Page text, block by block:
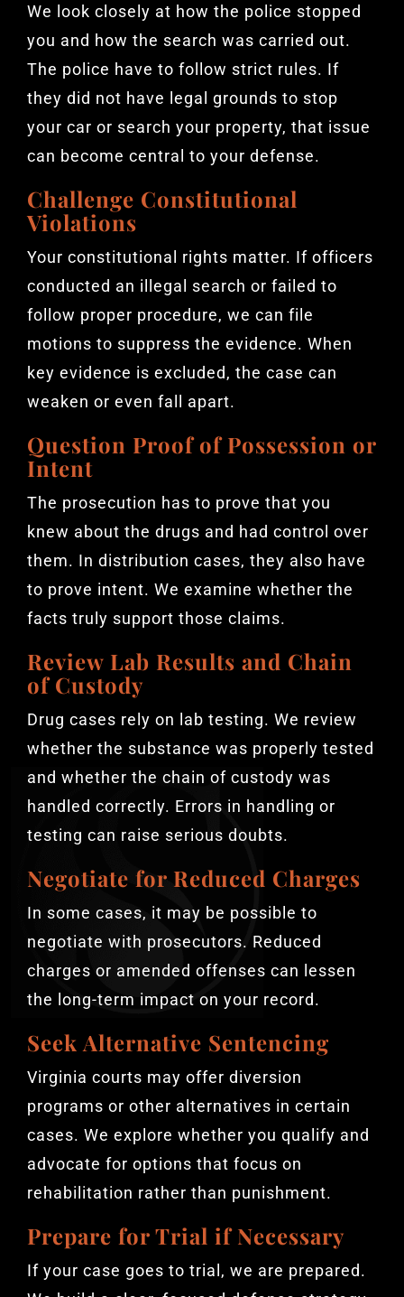
We look closely at how the police stopped
you and how the search was carried out.
The police have to follow strict rules. If
they did not have legal grounds to stop
your car or search your property, that issue
can become central to your defense.
Challenge Constitutional
Violations
Your constitutional rights matter. If officers
conducted an illegal search or failed to
follow proper procedure, we can file
motions to suppress the evidence. When
key evidence is excluded, the case can
weaken or even fall apart.
Question Proof of Possession or
Intent
The prosecution has to prove that you
knew about the drugs and had control over
them. In distribution cases, they also have
to prove intent. We examine whether the
facts truly support those claims.
Review Lab Results and Chain
of Custody
Drug cases rely on lab testing. We review
whether the substance was properly tested
and whether the chain of custody was
handled correctly. Errors in handling or
testing can raise serious doubts.
Negotiate for Reduced Charges
In some cases, it may be possible to
negotiate with prosecutors. Reduced
charges or amended offenses can lessen
the long-term impact on your record.
Seek Alternative Sentencing
Virginia courts may offer diversion
programs or other alternatives in certain
cases. We explore whether you qualify and
advocate for options that focus on
rehabilitation rather than punishment.
Prepare for Trial if Necessary
If your case goes to trial, we are prepared.